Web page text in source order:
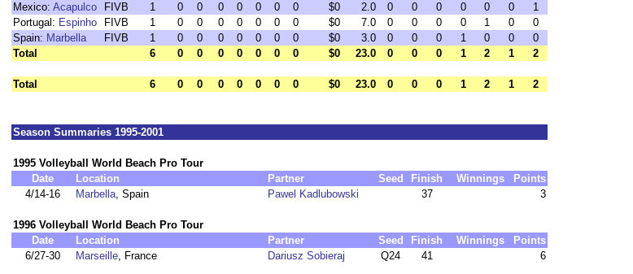
Mexico: Acapulco FIVB 1 0 0 0 0 0 0 0 $0 2.0 0 0 0 0 0 0
1
Portugal: Espinho FIVB 1 0 0 0 0 0 0 0 $0 7.0 0 0 0 0 1 0
0
Spain: Marbella FIVB 1 0 0 0 0 0 0 0 $0 3.0 0 0 0 1 0 0
0
Total
6 0 0 0 0 0 0 0 $0 23.0 0 0 0 1 2 1 2
Total 6 0 0 0 0 0 0 0 $0 23.0 0 0 0 1 2 1 2
Season Summaries 1995-2001
1995 Volleyball World Beach Pro Tour
Date
Location Partner Seed Finish Winnings
Points
4/14-16
Marbella, Spain Pawel Kadlubowski 37 3
1996 Volleyball World Beach Pro Tour
Date
Location Partner Seed Finish Winnings
Points
6/27-30
Marseille, France Dariusz Sobieraj Q24 41 6